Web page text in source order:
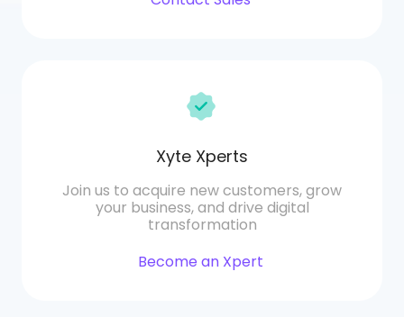
Xyte Xperts
Join us to acquire new customers, grow
your business, and drive digital
transformation
Become an Xpert